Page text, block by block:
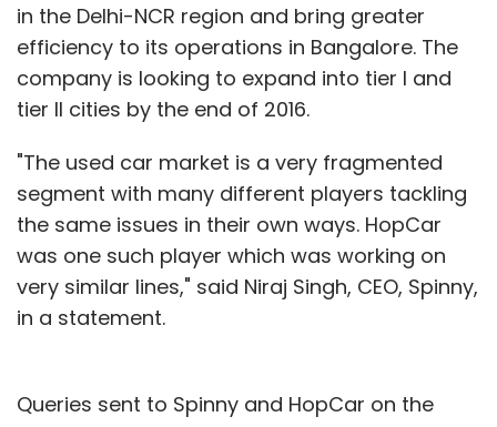
in the Delhi-NCR region and bring greater
efficiency to its operations in Bangalore. The
company is looking to expand into tier I and
tier II cities by the end of 2016.
"The used car market is a very fragmented
segment with many different players tackling
the same issues in their own ways. HopCar
was one such player which was working on
very similar lines," said Niraj Singh, CEO, Spinny,
in a statement.
Queries sent to Spinny and HopCar on the